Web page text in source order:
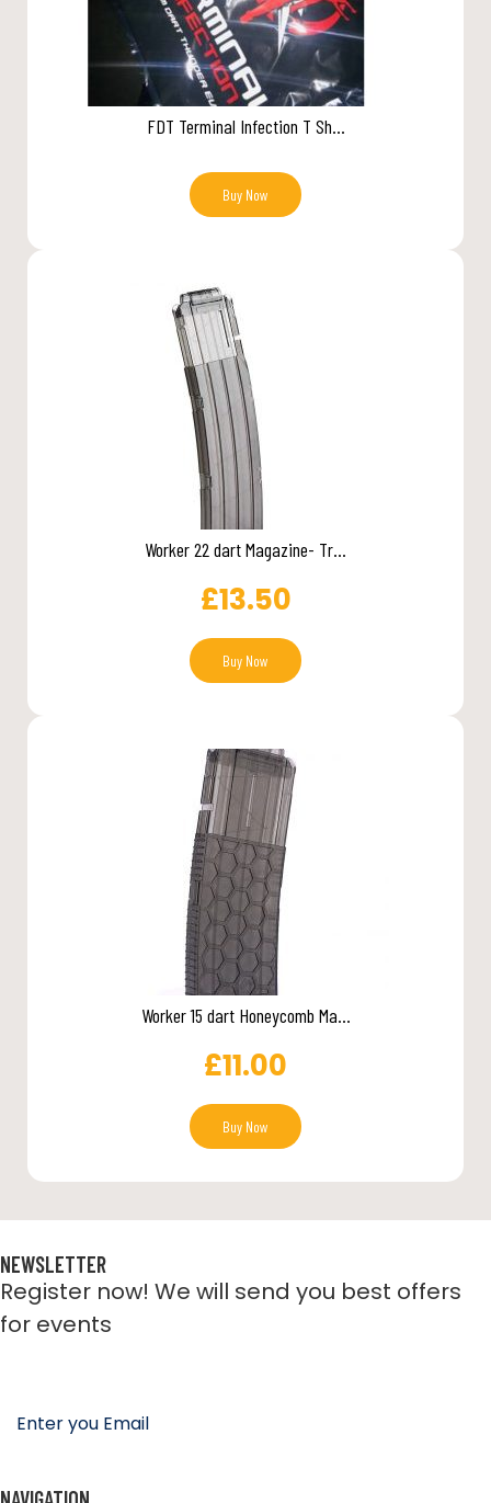
FDT Terminal Infection T Sh...
Buy Now
Worker 22 dart Magazine- Tr...
£13.50
Buy Now
Worker 15 dart Honeycomb Ma...
£11.00
Buy Now
NEWSLETTER
Register now! We will send you best offers
for events